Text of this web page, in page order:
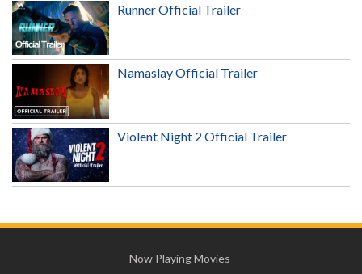
Runner Official Trailer
Namaslay Official Trailer
Violent Night 2 Official Trailer
Now Playing Movies